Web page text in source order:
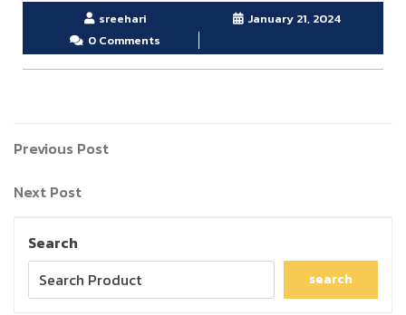
sreehari
January 21, 2024
0 Comments
Previous Post
Next Post
Search
search